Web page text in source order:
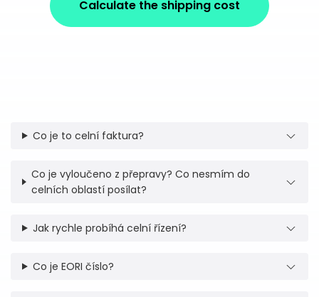
Calculate the shipping cost
Co je to celní faktura?
Co je vyloučeno z přepravy? Co nesmím do
celních oblastí posílat?
Jak rychle probíhá celní řízení?
Co je EORI číslo?